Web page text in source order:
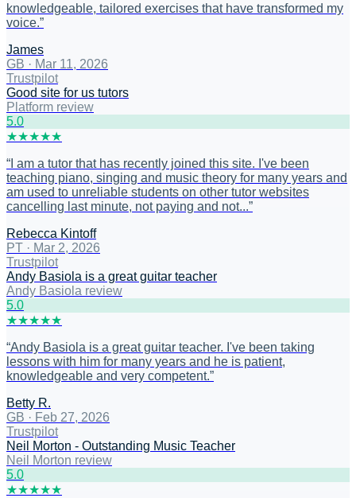
knowledgeable, tailored exercises that have transformed my
voice.”
James
GB · Mar 11, 2026
Trustpilot
Good site for us tutors
Platform review
5.0
★★★★★
“ I am a tutor that has recently joined this site. I've been
teaching piano, singing and music theory for many years and
am used to unreliable students on other tutor websites
cancelling last minute, not paying and not...”
Rebecca Kintoff
PT · Mar 2, 2026
Trustpilot
Andy Basiola is a great guitar teacher
Andy Basiola review
5.0
★★★★★
“Andy Basiola is a great guitar teacher. I've been taking
lessons with him for many years and he is patient,
knowledgeable and very competent.”
Betty R.
GB · Feb 27, 2026
Trustpilot
Neil Morton - Outstanding Music Teacher
Neil Morton review
5.0
★★★★★